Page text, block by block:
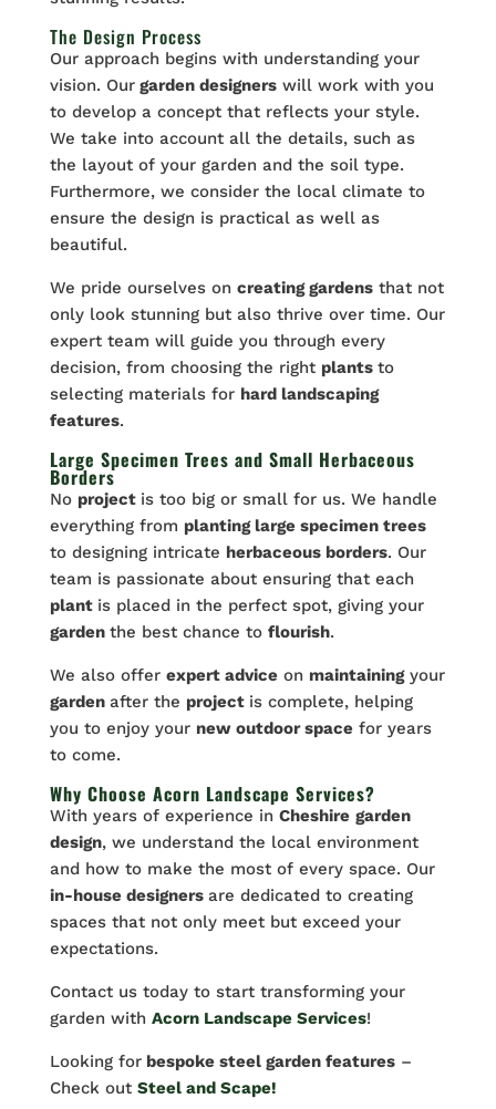
The Design Process
Our approach begins with understanding your
vision. Ourgarden designerswill work with you
to develop a concept that reflects your style.
We take into account all the details, such as
the layout of your garden and the soil type.
Furthermore, we consider the local climate to
ensure the design is practical as well as
beautiful.
We pride ourselves on creating gardensthat not
only look stunning but also thrive over time. Our
expert team will guide you through every
decision, from choosing the right plants to
selecting materials for hard landscaping
features.
Large Specimen Trees and Small Herbaceous
Borders
No project is too big or small for us. We handle
everything from planting large specimen trees
to designing intricate herbaceous borders. Our
team is passionate about ensuring that each
plant is placed in the perfect spot, giving your
garden the best chance to flourish.
We also offer expert adviceon maintainingyour
garden after the project is complete, helping
you to enjoy your new outdoor spacefor years
to come.
Why Choose Acorn Landscape Services?
With years of experience in Cheshire garden
design, we understand the local environment
and how to make the most of every space. Our
in-house designers are dedicated to creating
spaces that not only meet but exceed your
expectations.
Contact us today to start transforming your
garden with Acorn Landscape Services!
Looking forbespoke steel garden features–
Check out Steel and Scape!